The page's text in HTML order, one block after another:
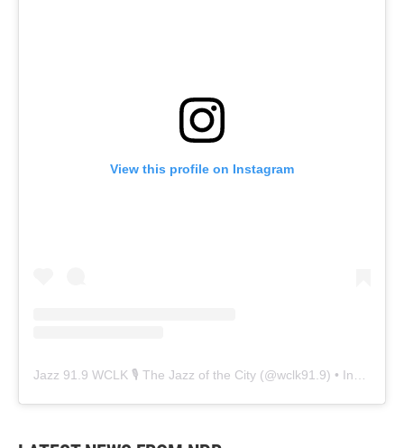
View this profile on Instagram
Jazz 91.9 WCLK 🎙️ The Jazz of the City (@wclk91.9) • Instagram photos and videos